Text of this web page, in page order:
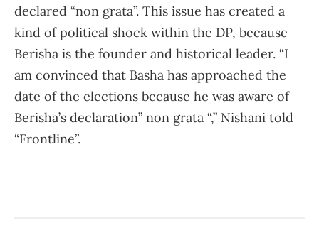
declared “non grata”. This issue has created a
kind of political shock within the DP, because
Berisha is the founder and historical leader. “I
am convinced that Basha has approached the
date of the elections because he was aware of
Berisha’s declaration” non grata “,” Nishani told
“Frontline”.